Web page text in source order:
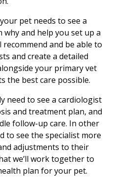
pet needs to see a
why and help you set up a
and be able to
and create a detailed
your primary vet
the best care possible.
need to see a cardiologist
and treatment plan, and
follow-up care. In other
to see the specialist more
adjustments to their
we’ll work together to
plan for your pet.